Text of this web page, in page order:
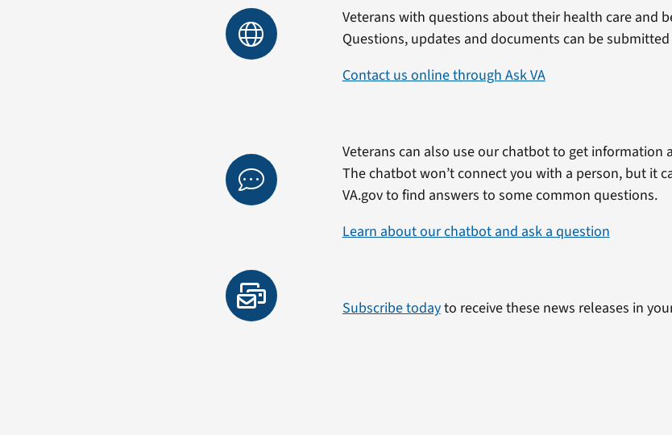
Veterans with questions about their health care and
Questions, updates and documents can be
Contact us online through Ask VA
Veterans can also use our chatbot to get information
The chatbot won’t connect you with a person, but it
VA.gov to find answers to some common questions.
Learn about our chatbot and ask a question
Subscribe todayto receive these news releases in